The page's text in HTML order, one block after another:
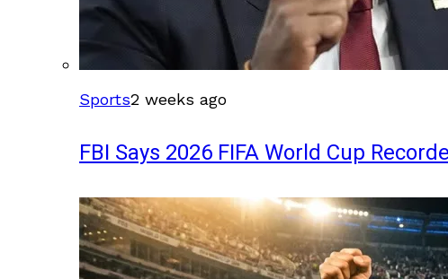
Sports2 weeks ago
FBI Says 2026 FIFA World Cup